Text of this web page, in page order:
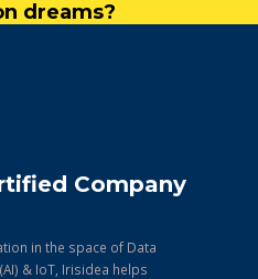
dreams?
Company
in the space of Data
& IoT, Irisidea helps